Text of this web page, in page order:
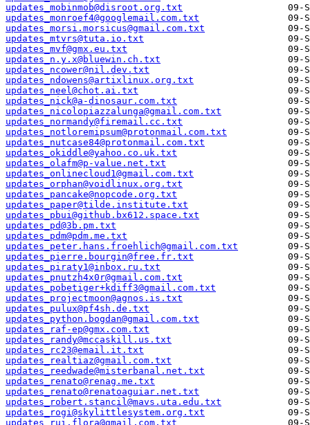
updates_mobinmob@disroot.org.txt
updates_monroef4@googlemail.com.txt
updates_morsi.morsicus@gmail.com.txt
updates_mtvrs@tuta.io.txt
updates_mvf@gmx.eu.txt
updates_n.y.x@bluewin.ch.txt
updates_ncower@nil.dev.txt
updates_ndowens@artixlinux.org.txt
updates_neel@chot.ai.txt
updates_nick@a-dinosaur.com.txt
updates_nicolopiazzalunga@gmail.com.txt
updates_normandy@firemail.cc.txt
updates_notloremipsum@protonmail.com.txt
updates_nutcase84@protonmail.com.txt
updates_okiddle@yahoo.co.uk.txt
updates_olafm@p-value.net.txt
updates_onlinecloud1@gmail.com.txt
updates_orphan@voidlinux.org.txt
updates_pancake@nopcode.org.txt
updates_paper@tilde.institute.txt
updates_pbui@github.bx612.space.txt
updates_pd@3b.pm.txt
updates_pdm@pdm.me.txt
updates_peter.hans.froehlich@gmail.com.txt
updates_pierre.bourgin@free.fr.txt
updates_piraty1@inbox.ru.txt
updates_pnutzh4x0r@gmail.com.txt
updates_pobetiger+kdiff3@gmail.com.txt
updates_projectmoon@agnos.is.txt
updates_pulux@pf4sh.de.txt
updates_python.bogdan@gmail.com.txt
updates_raf-ep@gmx.com.txt
updates_randy@mccaskill.us.txt
updates_rc23@email.it.txt
updates_realtiaz@gmail.com.txt
updates_reedwade@misterbanal.net.txt
updates_renato@renag.me.txt
updates_renato@renatoaguiar.net.txt
updates_robert.stancil@mavs.uta.edu.txt
updates_rogi@skylittlesystem.org.txt
updates_rui.flora@gmail.com.txt